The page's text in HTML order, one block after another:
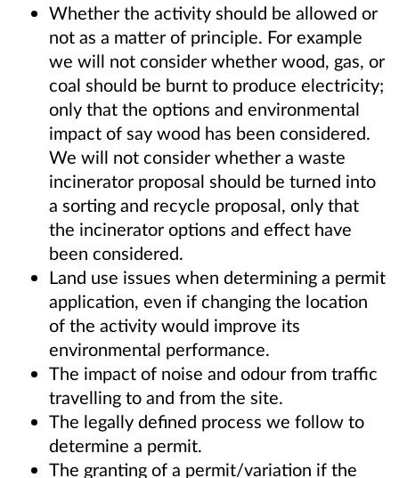
Whether the activity should be allowed or
not as a matter of principle. For example
we will not consider whether wood, gas, or
coal should be burnt to produce electricity;
only that the options and environmental
impact of say wood has been considered.
We will not consider whether a waste
incinerator proposal should be turned into
a sorting and recycle proposal, only that
the incinerator options and effect have
been considered.
Land use issues when determining a permit
application, even if changing the location
of the activity would improve its
environmental performance.
The impact of noise and odour from traffic
travelling to and from the site.
The legally defined process we follow to
determine a permit.
The granting of a permit/variation if the